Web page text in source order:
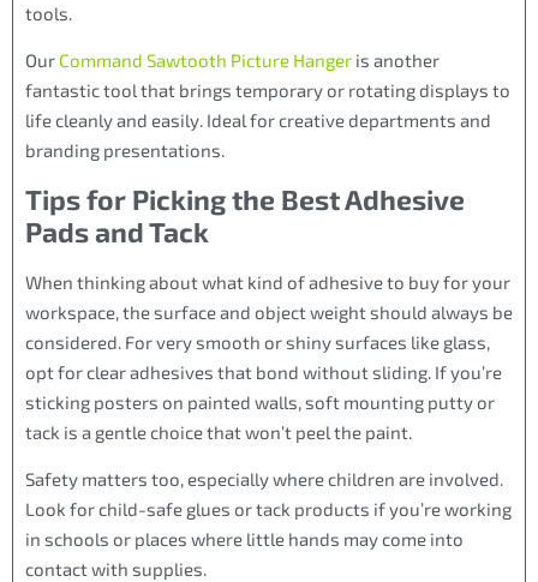
tools.
Our Command Sawtooth Picture Hanger is another
fantastic tool that brings temporary or rotating displays to
life cleanly and easily. Ideal for creative departments and
branding presentations.
Tips for Picking the Best Adhesive
Pads and Tack
When thinking about what kind of adhesive to buy for your
workspace, the surface and object weight should always be
considered. For very smooth or shiny surfaces like glass,
opt for clear adhesives that bond without sliding. If you’re
sticking posters on painted walls, soft mounting putty or
tack is a gentle choice that won’t peel the paint.
Safety matters too, especially where children are involved.
Look for child-safe glues or tack products if you’re working
in schools or places where little hands may come into
contact with supplies.